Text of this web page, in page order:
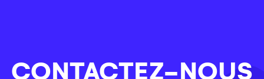
CONTACTEZ-NOUS